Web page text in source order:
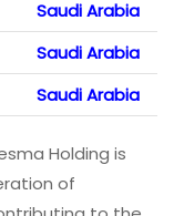
Saudi Arabia
Saudi Arabia
Saudi Arabia
Holding is
of